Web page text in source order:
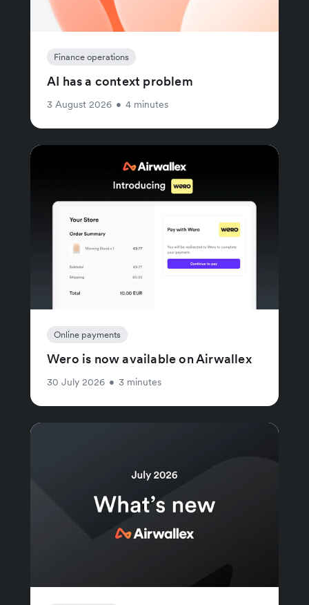
Finance operations
AI has a context problem
3 August 2026 • 4 minutes
Online payments
Wero is now available on Airwallex
30 July 2026 • 3 minutes